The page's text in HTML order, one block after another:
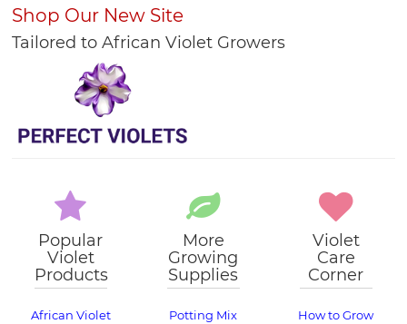
Shop Our New Site
Tailored to African Violet Growers
Popular
Violet
Products
African Violet
More
Growing
Supplies
Potting Mix
Violet
Care
Corner
How to Grow